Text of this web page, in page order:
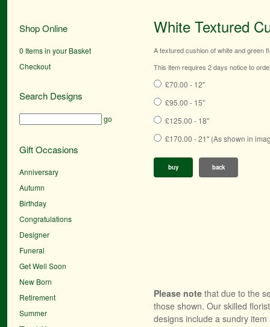
Shop Online
0 Items in your Basket
Checkout
Search Designs
go
Gift Occasions
Anniversary
Autumn
Birthday
Congratulations
Designer
Funeral
Get Well Soon
New Born
Retirement
Summer
White Textured
A textured cushion of white and green
This item requires 2 days notice to
£70.00 - 12"
£95.00 - 15"
£125.00 - 18"
£170.00 - 21" (As shown in
buy back
Please note that due to the
those shown. Our skilled
designs include a sundry